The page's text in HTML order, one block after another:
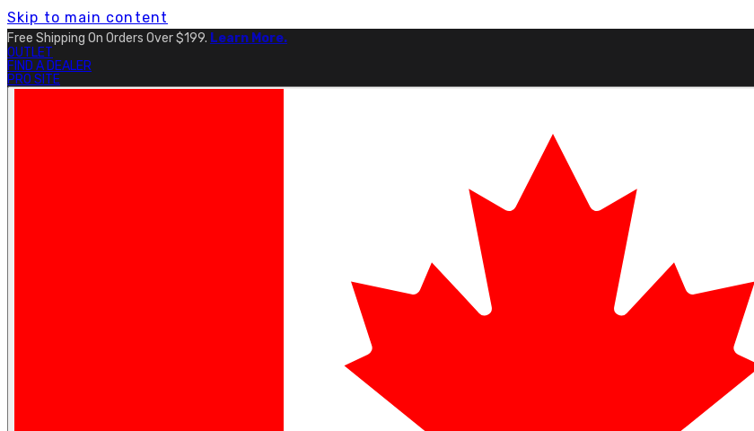
Skip to main content
Free Shipping On Orders Over $199. Learn More.
OUTLET
FIND A DEALER
PRO SITE